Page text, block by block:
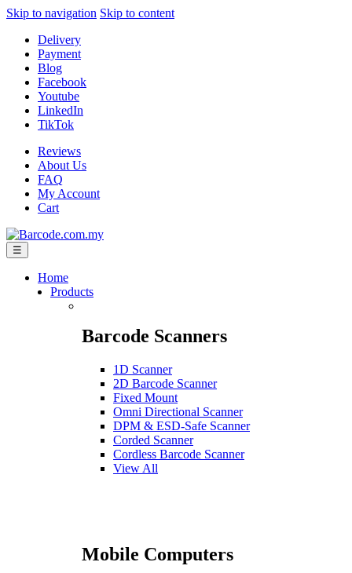
Skip to navigation Skip to content
Delivery
Payment
Blog
Facebook
Youtube
LinkedIn
TikTok
Reviews
About Us
FAQ
My Account
Cart
☰
Home
Products
Barcode Scanners
1D Scanner
2D Barcode Scanner
Fixed Mount
Omni Directional Scanner
DPM & ESD-Safe Scanner
Corded Scanner
Cordless Barcode Scanner
View All
Mobile Computers